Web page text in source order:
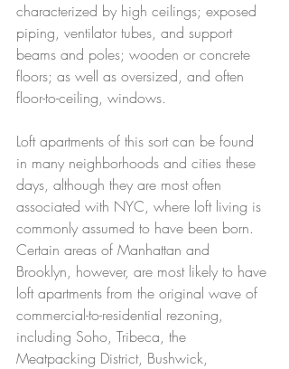
characterized by high ceilings; exposed
piping, ventilator tubes, and support
beams and poles; wooden or concrete
floors; as well as oversized, and often
floor-to-ceiling, windows.
Loft apartments of this sort can be found
in many neighborhoods and cities these
days, although they are most often
associated with NYC, where loft living is
commonly assumed to have been born.
Certain areas of Manhattan and
Brooklyn, however, are most likely to have
loft apartments from the original wave of
commercial-to-residential rezoning,
including Soho, Tribeca, the
Meatpacking District, Bushwick,